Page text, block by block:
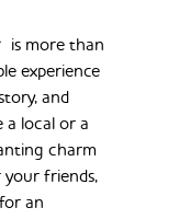
is more than
experience
and
a local or a
charm
friends,
an